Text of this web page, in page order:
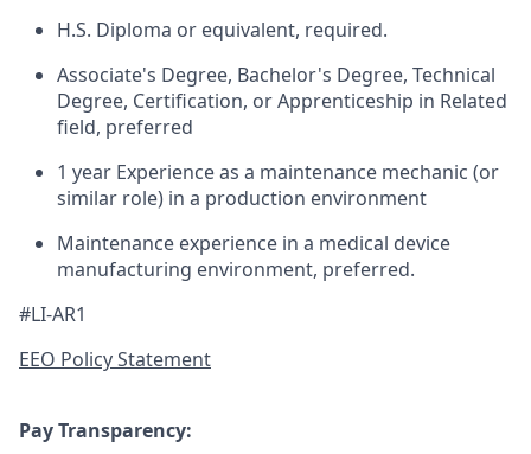
H.S. Diploma or equivalent, required.
Associate's Degree, Bachelor's Degree, Technical
Degree, Certification, or Apprenticeship in Related
field, preferred
1 year Experience as a maintenance mechanic (or
similar role) in a production environment
Maintenance experience in a medical device
manufacturing environment, preferred.
#LI-AR1
EEO Policy Statement
Pay Transparency: